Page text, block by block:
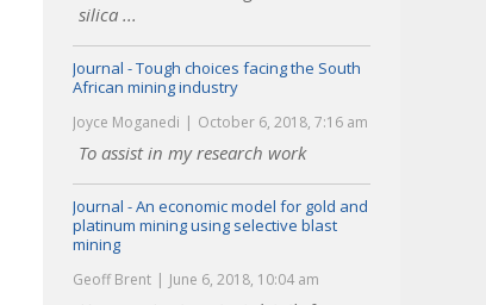
silica ...
Journal - Tough choices facing the South
African mining industry
Joyce Moganedi October 6, 2018, 7:16 am
To assist in my research work
Journal - An economic model for gold and
platinum mining using selective blast
mining
Geoff Brent June 6, 2018, 10:04 am